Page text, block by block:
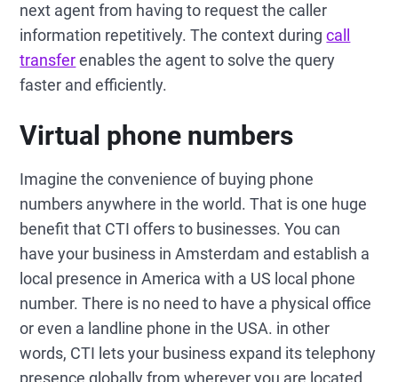
next agent from having to request the caller
information repetitively. The context duringcall
transferenables the agent to solve the query
faster and efficiently.
Virtual phone numbers
Imagine the convenience of buying phone
numbers anywhere in the world. That is one huge
benefit that CTI offers to businesses. You can
have your business in Amsterdam and establish a
local presence in America with a US local phone
number. There is no need to have a physical office
or even a landline phone in the USA. in other
words, CTI lets your business expand its telephony
presence globally from wherever you are located